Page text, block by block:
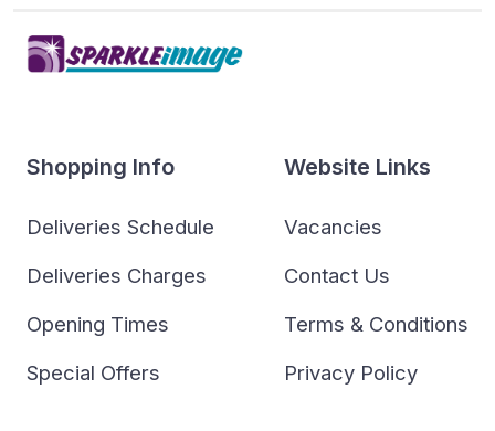
Shopping Info
Deliveries Schedule
Deliveries Charges
Opening Times
Special Offers
Website Links
Vacancies
Contact Us
Terms & Conditions
Privacy Policy